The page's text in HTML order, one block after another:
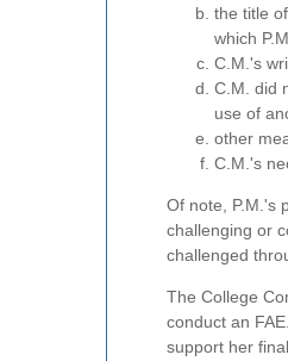
the title
which
C.M.'s
C.M. did
use of
other
C.M.'s
Of note, P.M.'s
challenging or
challenged
The College
conduct an
support her